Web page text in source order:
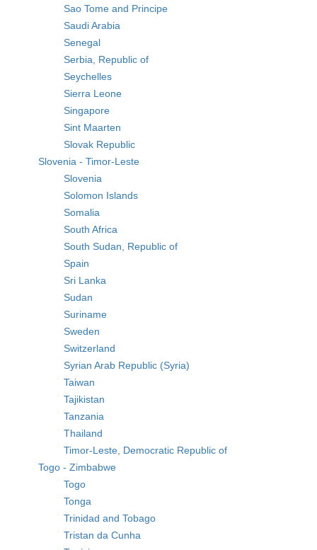
Sao Tome and Principe
Saudi Arabia
Senegal
Serbia, Republic of
Seychelles
Sierra Leone
Singapore
Sint Maarten
Slovak Republic
Slovenia - Timor-Leste
Slovenia
Solomon Islands
Somalia
South Africa
South Sudan, Republic of
Spain
Sri Lanka
Sudan
Suriname
Sweden
Switzerland
Syrian Arab Republic (Syria)
Taiwan
Tajikistan
Tanzania
Thailand
Timor-Leste, Democratic Republic of
Togo - Zimbabwe
Togo
Tonga
Trinidad and Tobago
Tristan da Cunha